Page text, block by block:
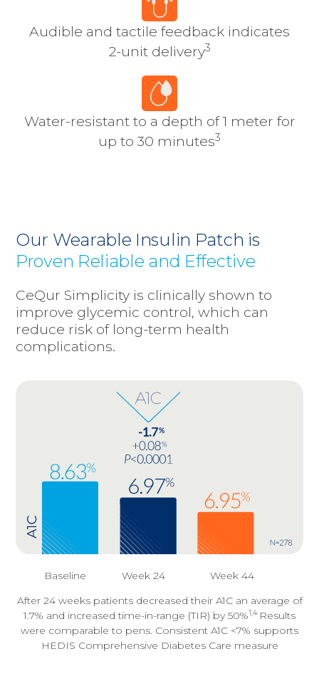
Audible and tactile feedback indicates
2-unit delivery3
Water-resistant to a depth of 1 meter for
up to 30 minutes3
Our Wearable Insulin Patch is
Proven Reliable and Effective
CeQur Simplicity is clinically shown to
improve glycemic control, which can
reduce risk of long-term health
complications.
Baseline Week 24
Week 44
After 24 weeks patients decreased their A1C an average of
1.7% and increased time-in-range (TIR) by 50%1,4 Results
were comparable to pens. Consistent A1C <7% supports
HEDIS Comprehensive Diabetes Care measure